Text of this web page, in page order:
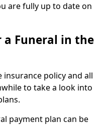
are fully up to date on
a Funeral in the
policy and all
to take a look into
payment plan can be